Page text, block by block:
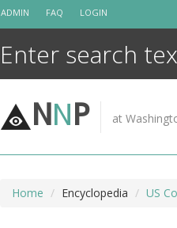
ADMIN FAQ LOGIN
NNP at
Home Encyclopedia US